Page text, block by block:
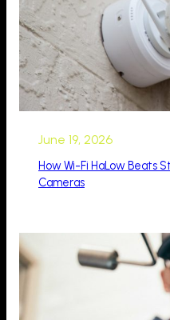
June 19, 2026
How Wi-Fi HaLow Beats
Cameras